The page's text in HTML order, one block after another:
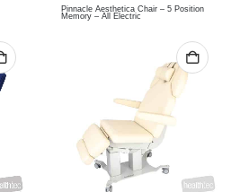
Pinnacle Aesthetica Chair – 5 Position
Memory – All Electric